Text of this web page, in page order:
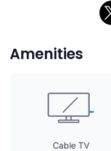
Amenities
Cable TV